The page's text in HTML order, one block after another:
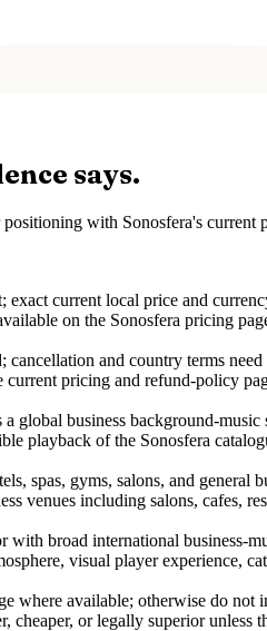
says.
with Sonosfera's current
exact current local price and
on the Sonosfera pricing
and country terms need
pricing and refund-policy
global business background-
playback of the Sonosfera
spas, gyms, salons, and
venues including salons, cafes,
broad international business-
visual player experience,
where available; otherwise do
cheaper, or legally superior unless